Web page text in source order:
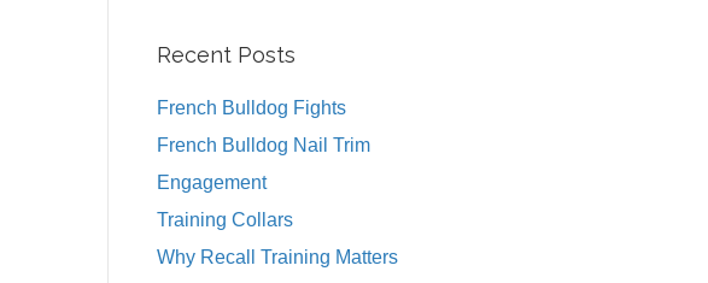
Recent Posts
French Bulldog Fights
French Bulldog Nail Trim
Engagement
Training Collars
Why Recall Training Matters